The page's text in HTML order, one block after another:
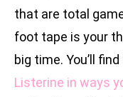
that are total
foot tape is your
big time. You’ll
Listerine in ways